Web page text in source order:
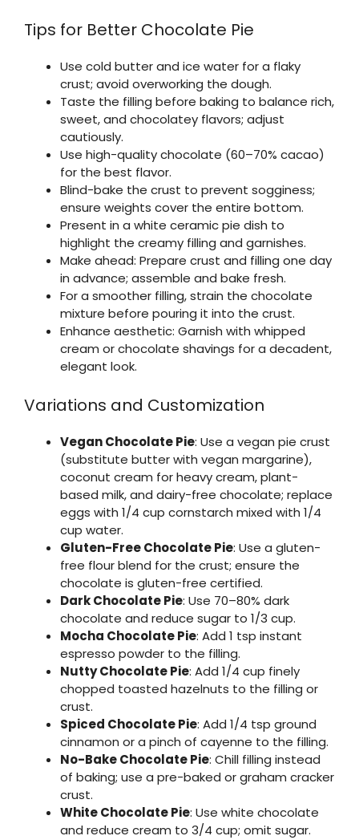
Tips for Better Chocolate Pie
Use cold butter and ice water for a flaky
crust; avoid overworking the dough.
Taste the filling before baking to balance rich,
sweet, and chocolatey flavors; adjust
cautiously.
Use high-quality chocolate (60–70% cacao)
for the best flavor.
Blind-bake the crust to prevent sogginess;
ensure weights cover the entire bottom.
Present in a white ceramic pie dish to
highlight the creamy filling and garnishes.
Make ahead: Prepare crust and filling one day
in advance; assemble and bake fresh.
For a smoother filling, strain the chocolate
mixture before pouring it into the crust.
Enhance aesthetic: Garnish with whipped
cream or chocolate shavings for a decadent,
elegant look.
Variations and Customization
Vegan Chocolate Pie: Use a vegan pie crust
(substitute butter with vegan margarine),
coconut cream for heavy cream, plant-
based milk, and dairy-free chocolate; replace
eggs with 1/4 cup cornstarch mixed with 1/4
cup water.
Gluten-Free Chocolate Pie: Use a gluten-
free flour blend for the crust; ensure the
chocolate is gluten-free certified.
Dark Chocolate Pie: Use 70–80% dark
chocolate and reduce sugar to 1/3 cup.
Mocha Chocolate Pie: Add 1 tsp instant
espresso powder to the filling.
Nutty Chocolate Pie: Add 1/4 cup finely
chopped toasted hazelnuts to the filling or
crust.
Spiced Chocolate Pie: Add 1/4 tsp ground
cinnamon or a pinch of cayenne to the filling.
No-Bake Chocolate Pie: Chill filling instead
of baking; use a pre-baked or graham cracker
crust.
White Chocolate Pie: Use white chocolate
and reduce cream to 3/4 cup; omit sugar.